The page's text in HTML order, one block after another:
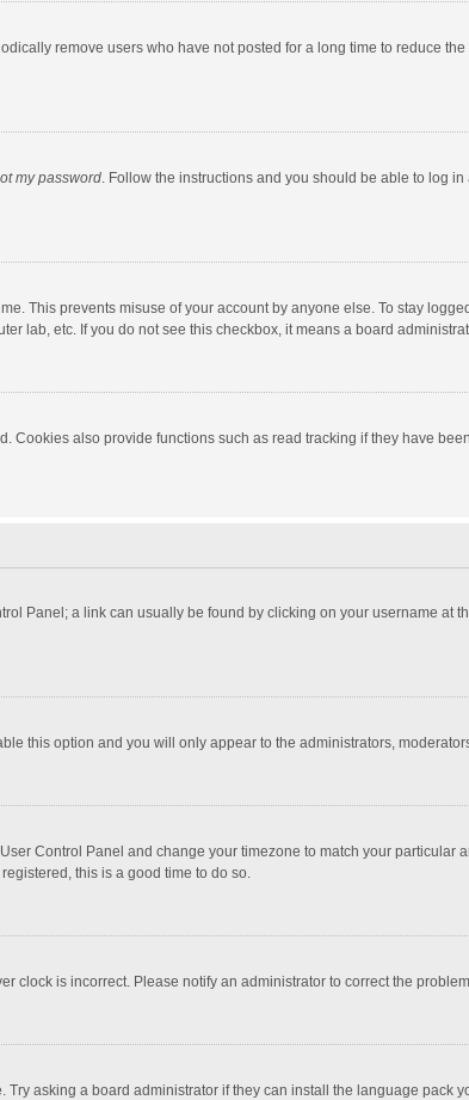
remove users who have not posted for a long time to reduce
my password. Follow the instructions and you should be able to log in
This prevents misuse of your account by anyone else. To stay
lab, etc. If you do not see this checkbox, it means a board
also provide functions such as read tracking if they have
Panel; a link can usually be found by clicking on your username at
this option and you will only appear to the administrators,
Control Panel and change your timezone to match your particular
this is a good time to do so.
clock is incorrect. Please notify an administrator to correct the
asking a board administrator if they can install the language pack